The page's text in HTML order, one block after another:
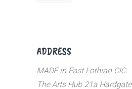
ADDRESS
MADE in East Lothian CIC
The Arts Hub 21a Hardgate